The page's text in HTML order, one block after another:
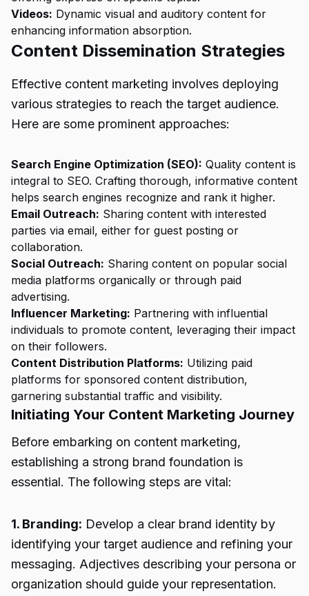
Videos: Dynamic visual and auditory content for
enhancing information absorption.
Content Dissemination Strategies
Effective content marketing involves deploying
various strategies to reach the target audience.
Here are some prominent approaches:
Search Engine Optimization (SEO): Quality content is
integral to SEO. Crafting thorough, informative content
helps search engines recognize and rank it higher.
Email Outreach: Sharing content with interested
parties via email, either for guest posting or
collaboration.
Social Outreach: Sharing content on popular social
media platforms organically or through paid
advertising.
Influencer Marketing: Partnering with influential
individuals to promote content, leveraging their impact
on their followers.
Content Distribution Platforms: Utilizing paid
platforms for sponsored content distribution,
garnering substantial traffic and visibility.
Initiating Your Content Marketing Journey
Before embarking on content marketing,
establishing a strong brand foundation is
essential. The following steps are vital:
1. Branding: Develop a clear brand identity by
identifying your target audience and refining your
messaging. Adjectives describing your persona or
organization should guide your representation.